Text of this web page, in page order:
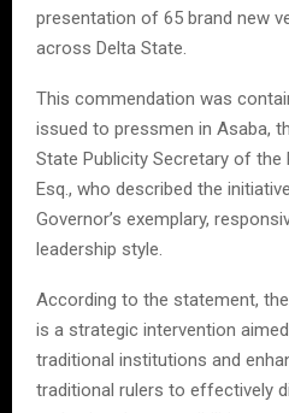
presentation of 65 brand new
across Delta State.
This commendation was
issued to pressmen in Asaba,
State Publicity Secretary of the
Esq., who described the
Governor’s exemplary,
leadership style.
According to the statement,
is a strategic intervention
traditional institutions and
traditional rulers to effectively